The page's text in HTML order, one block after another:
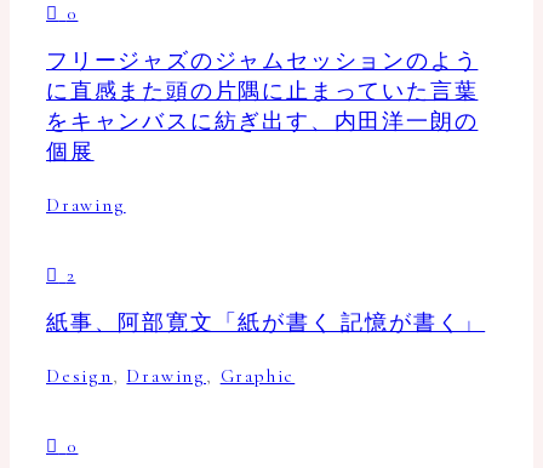
0
フリージャズのジャムセッションのよう
に直感また頭の片隅に止まっていた言葉
をキャンバスに紡ぎ出す、内田洋一朗の
個展
Drawing
2
紙事、阿部寛文「紙が書く 記憶が書く」
Design, Drawing , Graphic
0